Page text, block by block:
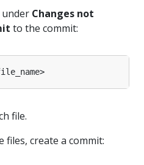
under Changes not
to the commit:
file.
files, create a commit: